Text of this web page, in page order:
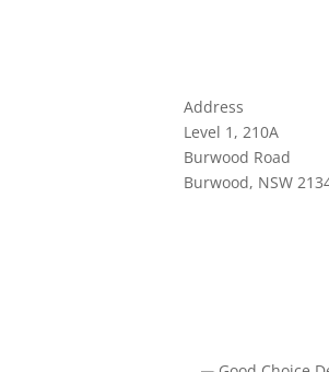
Address
Level 1, 210A
Burwood Road
Burwood, NSW